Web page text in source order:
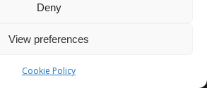
Deny
View preferences
Cookie Policy